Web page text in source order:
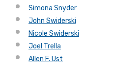
Simona Snyder
John Swiderski
Nicole Swiderski
Joel Trella
Allen F. Ust